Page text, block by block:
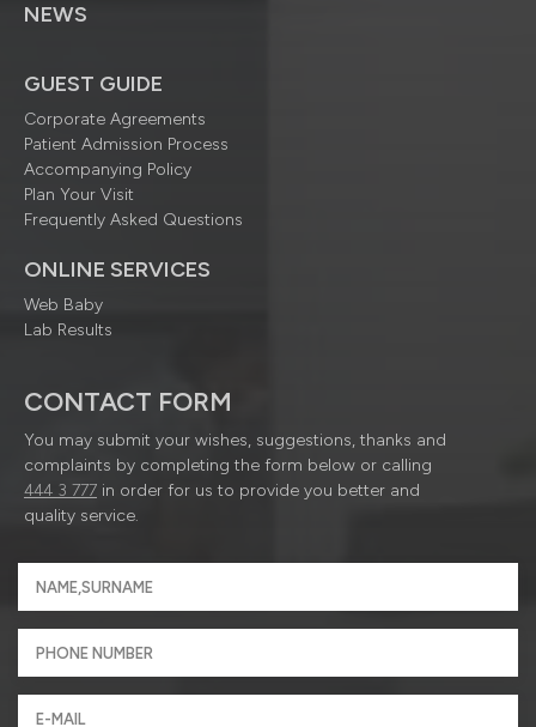
NEWS
GUEST GUIDE
Corporate Agreements
Patient Admission Process
Accompanying Policy
Plan Your Visit
Frequently Asked Questions
ONLINE SERVICES
Web Baby
Lab Results
CONTACT FORM
You may submit your wishes, suggestions, thanks and
complaints by completing the form below or calling
444 3 777 in order for us to provide you better and
quality service.